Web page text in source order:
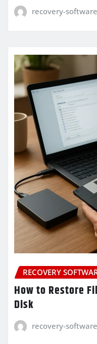
recovery-
RECOVERY
How to Restore
Disk
recovery-